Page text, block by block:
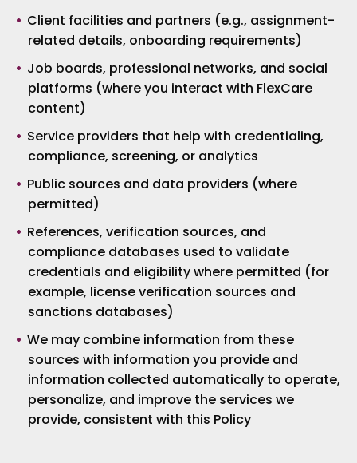
Client facilities and partners (e.g., assignment-
related details, onboarding requirements)
Job boards, professional networks, and social
platforms (where you interact with FlexCare
content)
Service providers that help with credentialing,
compliance, screening, or analytics
Public sources and data providers (where
permitted)
References, verification sources, and
compliance databases used to validate
credentials and eligibility where permitted (for
example, license verification sources and
sanctions databases)
We may combine information from these
sources with information you provide and
information collected automatically to operate,
personalize, and improve the services we
provide, consistent with this Policy